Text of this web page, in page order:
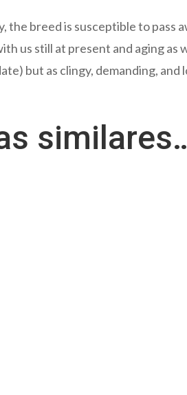
the breed is susceptible to pass
us still at present and aging as
but as clingy, demanding, and